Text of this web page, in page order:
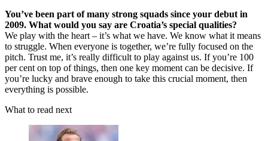
You’ve been part of many strong squads since your debut in
2009. What would you say are Croatia’s special qualities?
We play with the heart – it’s what we have. We know what it means
to struggle. When everyone is together, we’re fully focused on the
pitch. Trust me, it’s really difficult to play against us. If you’re 100
per cent on top of things, then one key moment can be decisive. If
you’re lucky and brave enough to take this crucial moment, then
everything is possible.
What to read next